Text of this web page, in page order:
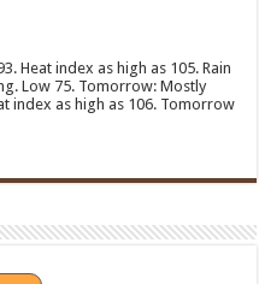
Heat index as high as 105. Rain
Low 75. Tomorrow: Mostly
index as high as 106. Tomorrow